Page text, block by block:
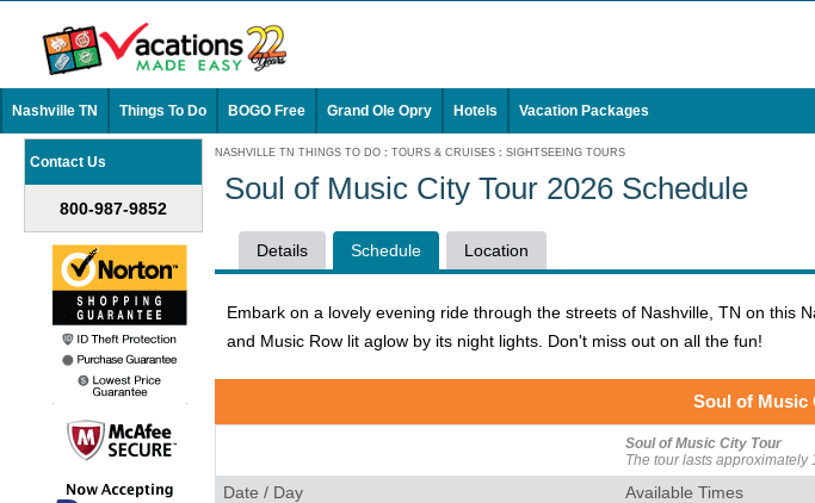
Nashville TN Things To Do BOGO Free Grand Ole Opry Hotels Vacation Packages
Contact Us
800-987-9852
NASHVILLE TN THINGS TO DO : TOURS & CRUISES : SIGHTSEEING TOURS
Soul of Music City Tour 2026 Schedule
Details Schedule Location
Embark on a lovely evening ride through the streets of Nashville, TN on this
and Music Row lit aglow by its night lights. Don't miss out on all the fun!
Soul of Music
Soul of Music City Tour
The tour lasts approximately
Date / Day Available Times